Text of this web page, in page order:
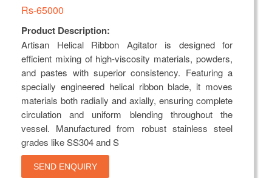
Rs-65000
Product Description:
Artisan Helical Ribbon Agitator is designed for
efficient mixing of high-viscosity materials, powders,
and pastes with superior consistency. Featuring a
specially engineered helical ribbon blade, it moves
materials both radially and axially, ensuring complete
circulation and uniform blending throughout the
vessel. Manufactured from robust stainless steel
grades like SS304 and S
SEND ENQUIRY